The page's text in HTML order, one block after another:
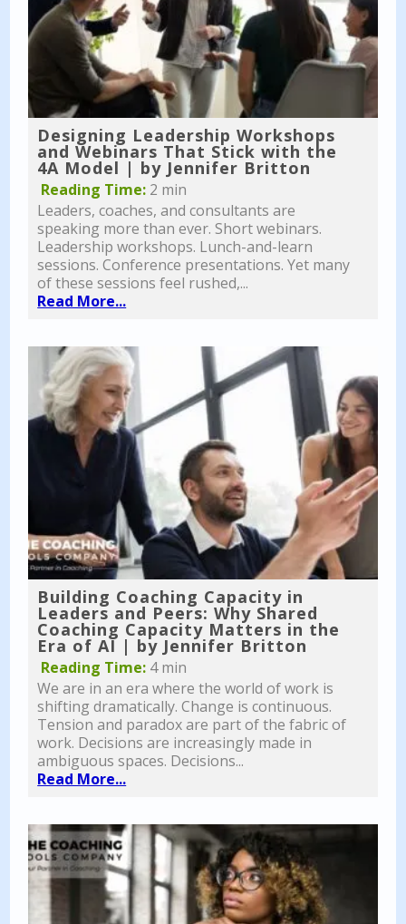
Designing Leadership Workshops
and Webinars That Stick with the
4A Model | by Jennifer Britton
Reading Time: 2 min
Leaders, coaches, and consultants are
speaking more than ever. Short webinars.
Leadership workshops. Lunch-and-learn
sessions. Conference presentations. Yet many
of these sessions feel rushed,...
Read More...
Building Coaching Capacity in
Leaders and Peers: Why Shared
Coaching Capacity Matters in the
Era of AI | by Jennifer Britton
Reading Time: 4 min
We are in an era where the world of work is
shifting dramatically. Change is continuous.
Tension and paradox are part of the fabric of
work. Decisions are increasingly made in
ambiguous spaces. Decisions...
Read More...